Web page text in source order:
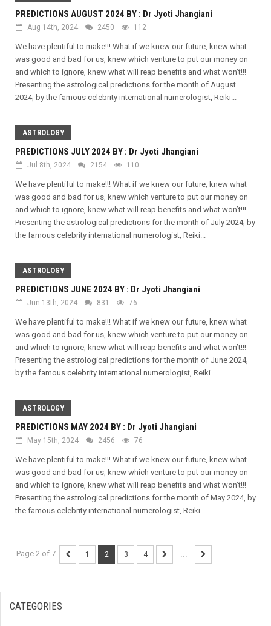
PREDICTIONS AUGUST 2024 BY : Dr Jyoti Jhangiani
Aug 14th, 2024 2450 112
We have plentiful to make!!! What if we knew our future, knew what
was good and bad for us, knew which venture to put our money on
and which to ignore, knew what will reap benefits and what won’t!!!
Presenting the astrological predictions for the month of August
2024, by the famous celebrity international numerologist, Reiki...
ASTROLOGY
PREDICTIONS JULY 2024 BY : Dr Jyoti Jhangiani
Jul 8th, 2024 2154 110
We have plentiful to make!!! What if we knew our future, knew what
was good and bad for us, knew which venture to put our money on
and which to ignore, knew what will reap benefits and what won’t!!!
Presenting the astrological predictions for the month of July 2024, by
the famous celebrity international numerologist, Reiki...
ASTROLOGY
PREDICTIONS JUNE 2024 BY : Dr Jyoti Jhangiani
Jun 13th, 2024 831 76
We have plentiful to make!!! What if we knew our future, knew what
was good and bad for us, knew which venture to put our money on
and which to ignore, knew what will reap benefits and what won’t!!!
Presenting the astrological predictions for the month of June 2024,
by the famous celebrity international numerologist, Reiki...
ASTROLOGY
PREDICTIONS MAY 2024 BY : Dr Jyoti Jhangiani
May 15th, 2024 2456 76
We have plentiful to make!!! What if we knew our future, knew what
was good and bad for us, knew which venture to put our money on
and which to ignore, knew what will reap benefits and what won’t!!!
Presenting the astrological predictions for the month of May 2024, by
the famous celebrity international numerologist, Reiki...
Page 2 of 7 1 2 3 4 ...
CATEGORIES